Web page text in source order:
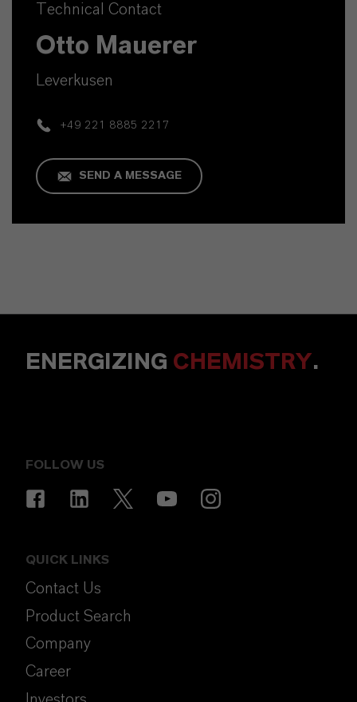
Technical Contact
Otto Mauerer
Leverkusen
+49 221 8885 2217
SEND A MESSAGE
ENERGIZING CHEMISTRY.
FOLLOW US
QUICK LINKS
Contact Us
Product Search
Company
Career